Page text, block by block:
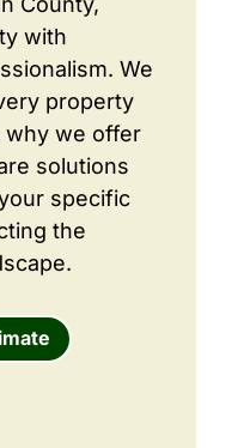
with
We
property
why we offer
solutions
specific
the